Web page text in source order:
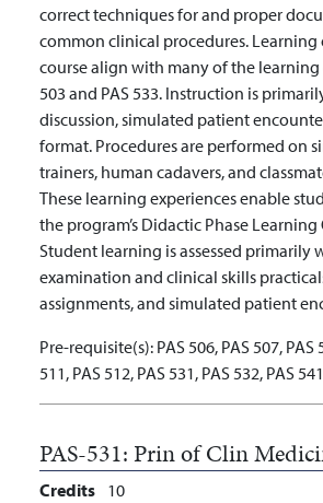
correct techniques for and proper
common clinical procedures.
course align with many of the learning
503 and PAS 533. Instruction is
discussion, simulated patient
format. Procedures are performed on
trainers, human cadavers, and
These learning experiences enable
the program’s Didactic Phase Learning
Student learning is assessed primarily
examination and clinical skills
assignments, and simulated patient
Pre-requisite(s): PAS 506, PAS 507, PAS
511, PAS 512, PAS 531, PAS 532, PAS
PAS-531:Prin of Clin
Credits 10